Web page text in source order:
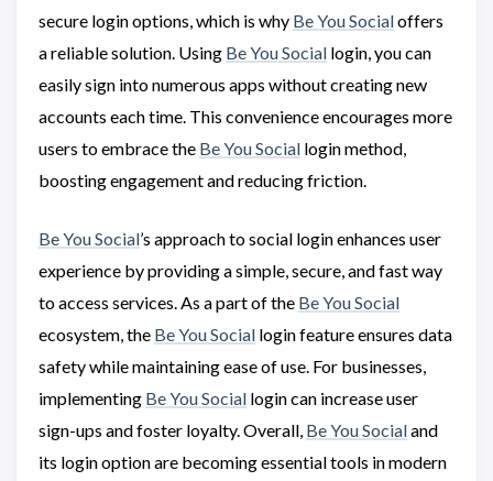
secure login options, which is why Be You Socialoffers
a reliable solution. Using Be You Social login, you can
easily sign into numerous apps without creating new
accounts each time. This convenience encourages more
users to embrace the Be You Social login method,
boosting engagement and reducing friction.
Be You Social’s approach to social login enhances user
experience by providing a simple, secure, and fast way
to access services. As a part of the Be You Social
ecosystem, the Be You Social login feature ensures data
safety while maintaining ease of use. For businesses,
implementing Be You Social login can increase user
sign-ups and foster loyalty. Overall, Be You Socialand
its login option are becoming essential tools in modern